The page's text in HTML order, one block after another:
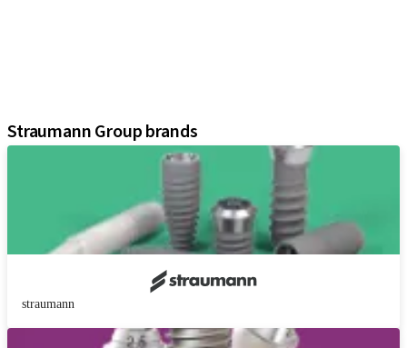
Straumann Group brands
straumann